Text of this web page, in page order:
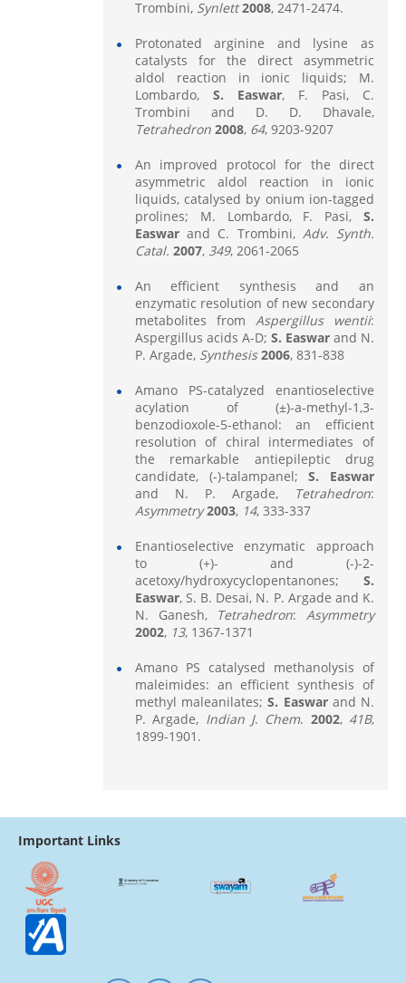
Trombini, Synlett 2008, 2471-2474.
Protonated arginine and lysine as
catalysts for the direct asymmetric
aldol reaction in ionic liquids; M.
Lombardo, S. Easwar, F. Pasi, C.
Trombini and D. D. Dhavale,
Tetrahedron 2008, 64, 9203-9207
An improved protocol for the direct
asymmetric aldol reaction in ionic
liquids, catalysed by onium ion-tagged
prolines; M. Lombardo, F. Pasi, S.
Easwarand C. Trombini, Adv. Synth.
Catal. 2007, 349, 2061-2065
An efficient synthesis and an
enzymatic resolution of new secondary
metabolites from Aspergillus wentii:
Aspergillus acids A-D; S. Easwarand N.
P. Argade, Synthesis 2006, 831-838
Amano PS-catalyzed enantioselective
acylation of (±)-a-methyl-1,3-
benzodioxole-5-ethanol: an efficient
resolution of chiral intermediates of
the remarkable antiepileptic drug
candidate, (-)-talampanel;S. Easwar
and N. P. Argade,
Tetrahedron:
Asymmetry2003, 14, 333-337
Enantioselective enzymatic approach
to (+)- and (-)-2-
acetoxy/hydroxycyclopentanones; S.
Easwar, S. B. Desai, N. P. Argade and K.
N. Ganesh, Tetrahedron: Asymmetry
2002, 13, 1367-1371
Amano PS catalysed methanolysis of
maleimides: an efficient synthesis of
methyl maleanilates;S. Easwarand N.
P. Argade, Indian J. Chem. 2002, 41B,
1899-1901.
Important Links